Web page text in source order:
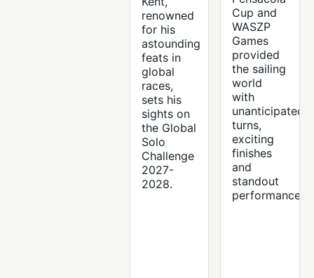
renowned
for his
astounding
feats in
global
races,
sets his
sights on
the Global
Solo
Challenge
2027-
2028.
Cup and
WASZP
Games
provided
the sailing
world
with
unanticipated
turns,
exciting
finishes
and
standout
performances.